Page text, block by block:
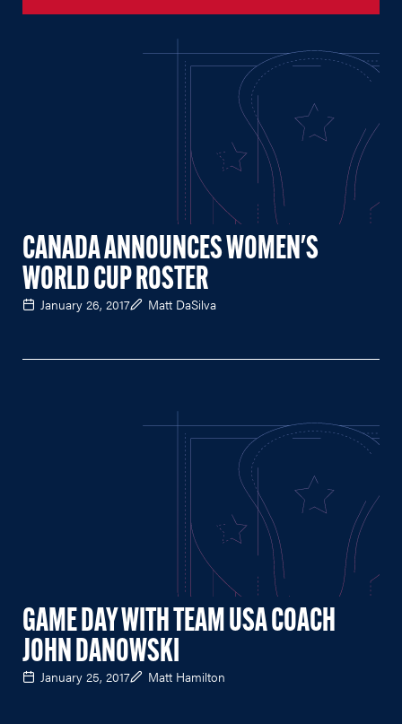
CANADA ANNOUNCES WOMEN'S
WORLD CUP ROSTER
January 26, 2017 Matt DaSilva
GAME DAY WITH TEAM USA COACH
JOHN DANOWSKI
January 25, 2017 Matt Hamilton